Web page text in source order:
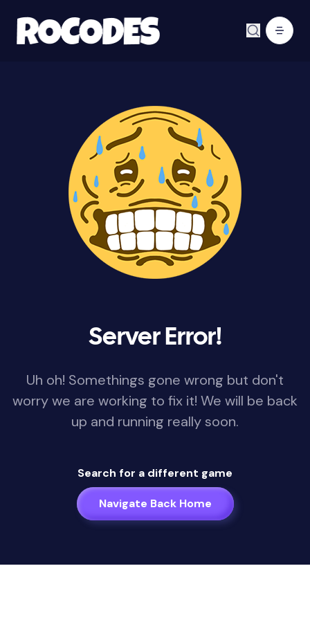
Server Error!
Uh oh! Somethings gone wrong but don't
worry we are working to fix it! We will be back
up and running really soon.
Search for a different game
Navigate Back Home